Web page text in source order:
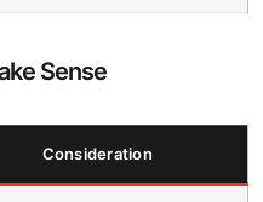
Sense
Consideration